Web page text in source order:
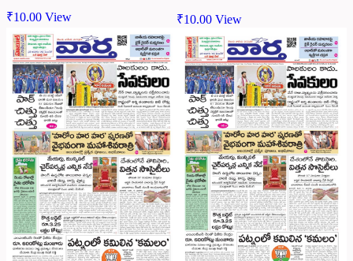
₹10.00 View ₹10.00 View